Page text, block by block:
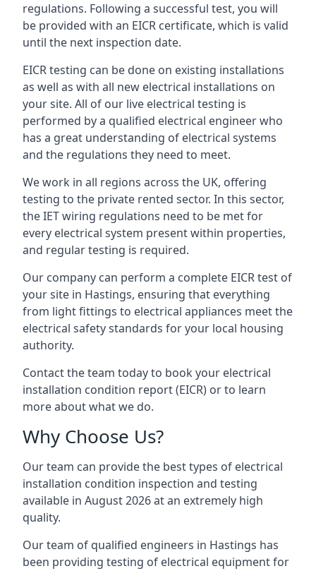
regulations. Following a successful test, you will
be provided with an EICR certificate, which is valid
until the next inspection date.
EICR testing can be done on existing installations
as well as with all new electrical installations on
your site. All of our live electrical testing is
performed by a qualified electrical engineer who
has a great understanding of electrical systems
and the regulations they need to meet.
We work in all regions across the UK, offering
testing to the private rented sector. In this sector,
the IET wiring regulations need to be met for
every electrical system present within properties,
and regular testing is required.
Our company can perform a complete EICR test of
your site in Hastings, ensuring that everything
from light fittings to electrical appliances meet the
electrical safety standards for your local housing
authority.
Contact the team today to book your electrical
installation condition report (EICR) or to learn
more about what we do.
Why Choose Us?
Our team can provide the best types of electrical
installation condition inspection and testing
available in August 2026 at an extremely high
quality.
Our team of qualified engineers in Hastings has
been providing testing of electrical equipment for